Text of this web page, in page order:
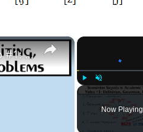
Play Unmute
Now Playing
×
Transition Signals in Academic Writing, Video #1: Definition, Grammar, Problems